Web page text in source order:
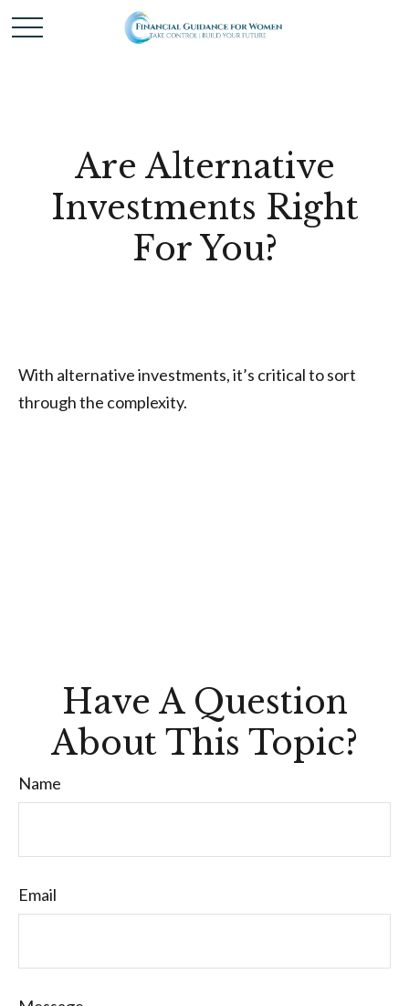
Are Alternative
Investments Right
For You?
With alternative investments, it’s critical to sort
through the complexity.
Have A Question
About This Topic?
Name
Email